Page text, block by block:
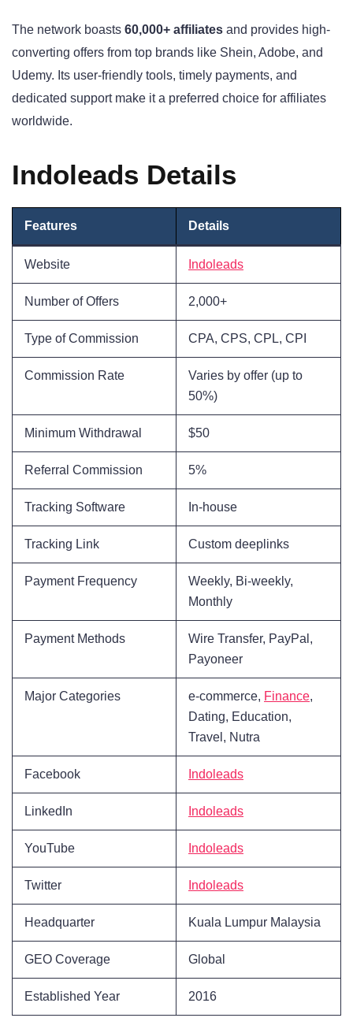
The network boasts 60,000+ affiliates and provides high-
converting offers from top brands like Shein, Adobe, and
Udemy. Its user-friendly tools, timely payments, and
dedicated support make it a preferred choice for affiliates
worldwide.
Indoleads Details
Features Details
Website Indoleads
Number of Offers 2,000+
Type of Commission CPA, CPS, CPL, CPI
Commission Rate
Varies by offer (up to
50%)
Minimum Withdrawal $50
Referral Commission 5%
Tracking Software In-house
Tracking Link Custom deeplinks
Payment Frequency
Weekly, Bi-weekly,
Monthly
Payment Methods
Wire Transfer, PayPal,
Payoneer
Major Categories e-commerce, Finance,
Dating, Education,
Travel, Nutra
Facebook Indoleads
LinkedIn Indoleads
YouTube Indoleads
Twitter Indoleads
Headquarter Kuala Lumpur Malaysia
GEO Coverage Global
Established Year 2016